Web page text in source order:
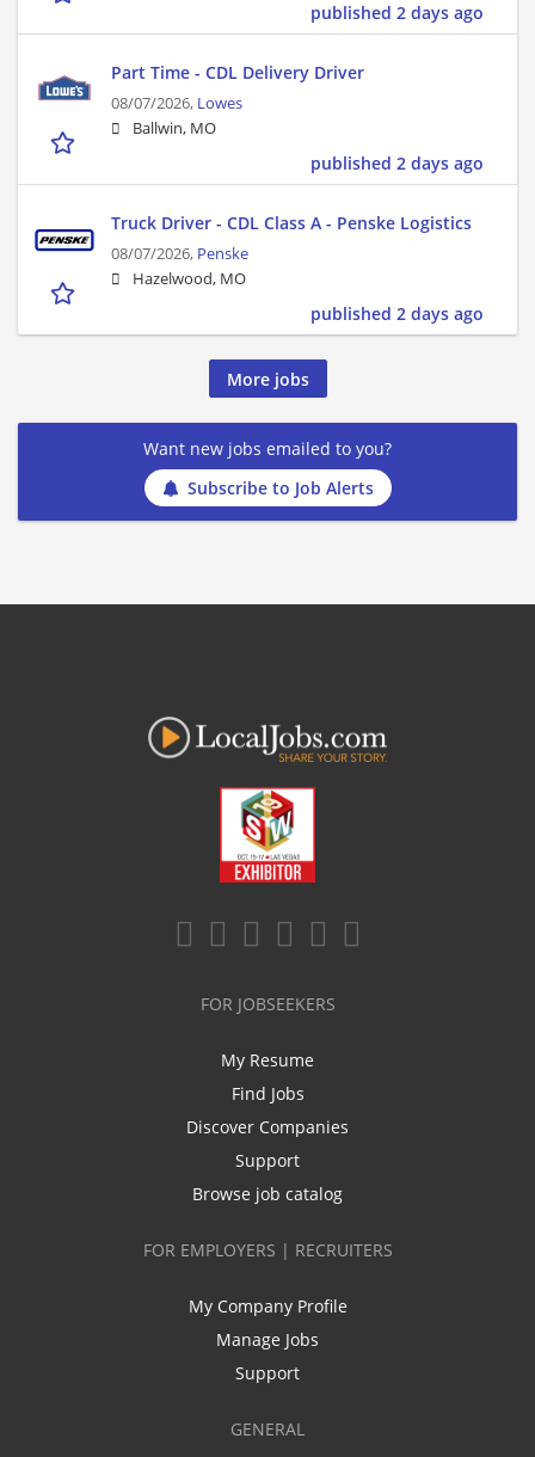
published 2 days ago
Part Time - CDL Delivery Driver
08/07/2026, Lowes
Ballwin, MO
published 2 days ago
Truck Driver - CDL Class A - Penske Logistics
08/07/2026, Penske
Hazelwood, MO
published 2 days ago
More jobs
Want new jobs emailed to you?
Subscribe to Job Alerts
FOR JOBSEEKERS
My Resume
Find Jobs
Discover Companies
Support
Browse job catalog
FOR EMPLOYERS | RECRUITERS
My Company Profile
Manage Jobs
Support
GENERAL